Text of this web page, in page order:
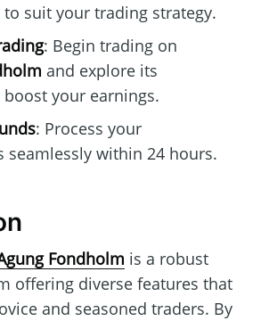
suit your trading strategy.
: Begin trading on
and explore its
your earnings.
: Process your
seamlessly within 24 hours.
Fondholm is a robust
offering diverse features that
and seasoned traders. By